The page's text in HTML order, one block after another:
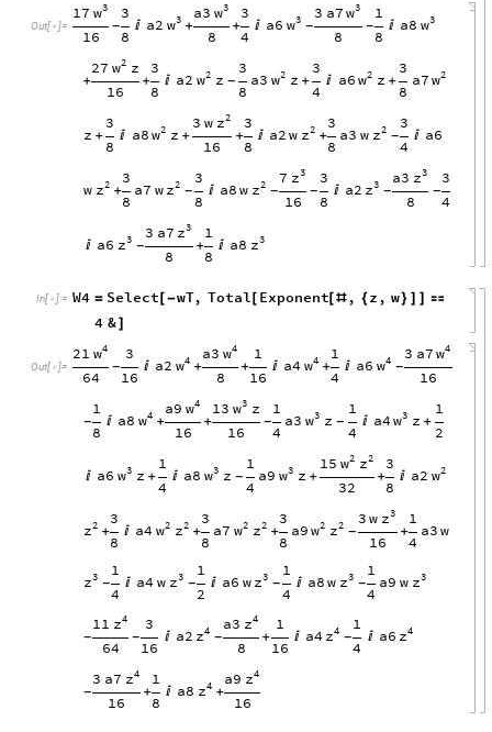
Out[ ]=
17 3
w
16
-
3
8
 a2 3
w +
a3 3
w
8
+
3
4
 a6 3
w -
3 a7 3
w
8
-
1
8
 a8 3
w
+
27 2
w
z
16
+
3
8
 a2 2
w z -
3
8
a3 2
w z +
3
4
 a6 2
w z +
3
8
a7 2
w
z +
3
8
 a8 2
w z +
3 w 2
z
16
+
3
8
 a2w 2
z +
3
8
a3 w 2
z -
3
4
 a6
w 2
z +
3
8
a7 w 2
z -
3
8
 a8w 2
z -
7 3
z
16
-
3
8
 a2 3
z -
a3 3
z
8
-
3
4
 a6 3
z -
3 a7 3
z
8
+
1
8
 a8 3
z
In[ ]:= W4 = Select [-wT, Total[ Exponent[#, {z, w} ] ] 
4 &]
Out[ ]=
21 4
w
64
-
3
16
 a2 4
w +
a3 4
w
8
+
1
16
 a4 4
w +
1
4
 a6 4
w -
3 a7 4
w
16
-
1
8
 a8 4
w +
a9 4
w
16
+
13 3
w
z
16
-
1
4
a3 3
w z -
1
4
 a4 3
w z +
1
2
 a6 3
w z +
1
4
 a8 3
w z -
1
4
a9 3
w z +
15 2
w 2
z
32
+
3
8
 a2 2
w
2
z +
3
8
 a4 2
w 2
z +
3
8
a7 2
w 2
z +
3
8
a9 2
w 2
z -
3w 3
z
16
+
1
4
a3w
3
z -
1
4
 a4 w 3
z -
1
2
 a6 w 3
z -
1
4
 a8w 3
z -
1
4
a9 w 3
z
-
11 4
z
64
-
3
16
 a2 4
z -
a3 4
z
8
+
1
16
 a4 4
z -
1
4
 a6 4
z
-
3 a7 4
z
16
+
1
8
 a8 4
z +
a9 4
z
16